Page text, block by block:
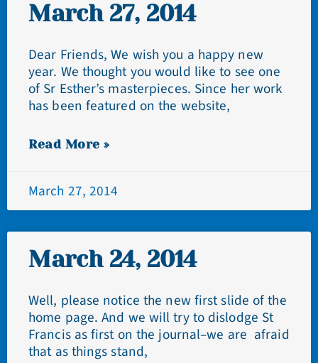
March 27, 2014
Dear Friends, We wish you a happy new
year. We thought you would like to see one
of Sr Esther’s masterpieces. Since her work
has been featured on the website,
Read More »
March 27, 2014
March 24, 2014
Well, please notice the new first slide of the
home page. And we will try to dislodge St
Francis as first on the journal–we are afraid
that as things stand,